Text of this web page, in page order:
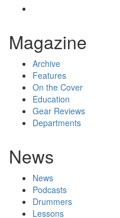
Magazine
Archive
Features
On the Cover
Education
Gear Reviews
Departments
News
News
Podcasts
Drummers
Lessons